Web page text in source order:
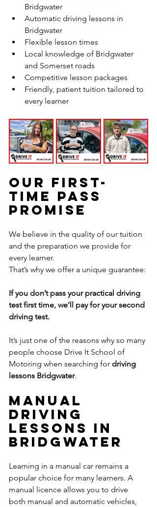
Bridgwater
Automatic driving lessons in
Bridgwater
Flexible lesson times
Local knowledge of Bridgwater
and Somerset roads
Competitive lesson packages
Friendly, patient tuition tailored to
every learner
Our First-
Time Pass
Promise
We believe in the quality of our tuition
and the preparation we provide for
every learner.
That’s why we offer a unique guarantee:
If you don’t pass your practical driving
test first time, we’ll pay for your second
driving test.
It’s just one of the reasons why so many
people choose Drive It School of
Motoring when searching for driving
lessons Bridgwater.
Manual
Driving
Lessons in
Bridgwater
Learning in a manual car remains a
popular choice for many learners. A
manual licence allows you to drive
both manual and automatic vehicles,